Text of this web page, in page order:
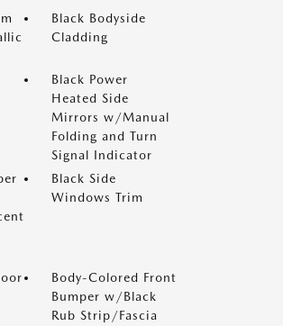
Black Bodyside
Cladding
Black Power
Heated Side
Mirrors w/Manual
Folding and Turn
Signal Indicator
Black Side
Windows Trim
Body-Colored Front
Bumper w/Black
Rub Strip/Fascia